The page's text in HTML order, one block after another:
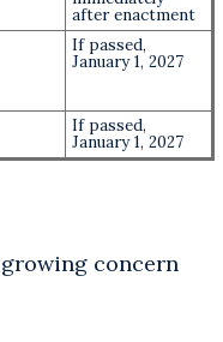
after enactment
If passed,
January 1, 2027
If passed,
January 1, 2027
concern